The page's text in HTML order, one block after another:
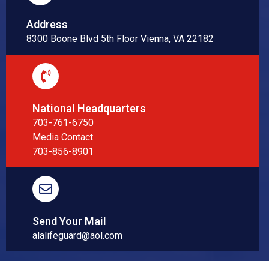
Address
8300 Boone Blvd 5th Floor Vienna, VA 22182
National Headquarters
703-761-6750
Media Contact
703-856-8901
Send Your Mail
alalifeguard@aol.com